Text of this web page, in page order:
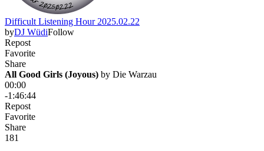
Difficult Listening Hour 2025.02.22
byDJ WüdiFollow
Repost
Favorite
Share
All Good Girls (Joyous) by Die Warzau
00:00
-1:46:44
Repost
Favorite
Share
181